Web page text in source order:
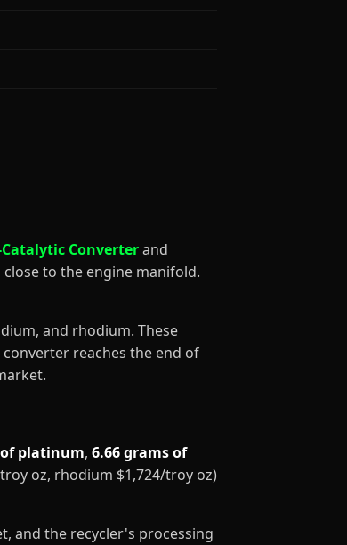
Catalytic Converterand
to the engine manifold.
and rhodium. These
reaches the end of
platinum, 6.66 grams of
oz, rhodium $1,724/troy oz)
and the recycler's processing